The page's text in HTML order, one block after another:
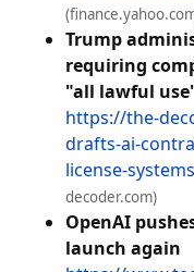
Trump
requiring
"all lawful
https://the-
drafts-ai-
license-
decoder.com)
OpenAI
launch again